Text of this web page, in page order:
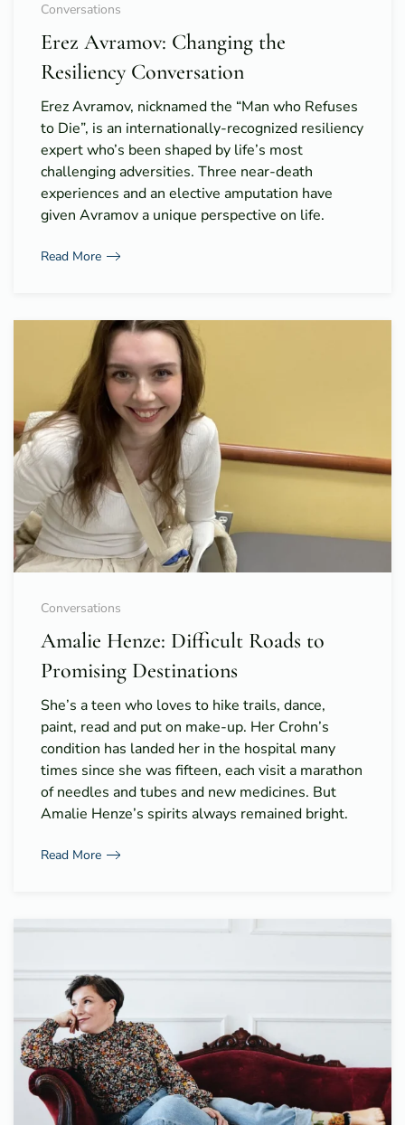
Conversations
Erez Avramov: Changing the
Resiliency Conversation
Erez Avramov, nicknamed the “Man who Refuses
to Die”, is an internationally-recognized resiliency
expert who’s been shaped by life’s most
challenging adversities. Three near-death
experiences and an elective amputation have
given Avramov a unique perspective on life.
Read More
Conversations
Amalie Henze: Difficult Roads to
Promising Destinations
She’s a teen who loves to hike trails, dance,
paint, read and put on make-up. Her Crohn’s
condition has landed her in the hospital many
times since she was fifteen, each visit a marathon
of needles and tubes and new medicines. But
Amalie Henze’s spirits always remained bright.
Read More